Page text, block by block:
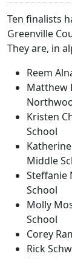
Ten finalists
Greenville
They are, in
Reem
Matthew
Kristen
School
Middle
Steffanie
School
Molly
School
Corey
Rick